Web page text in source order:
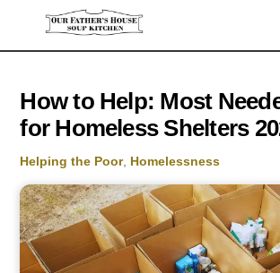
content
How to Help: Most
for Homeless Shelters
Helping the Poor, Homelessness